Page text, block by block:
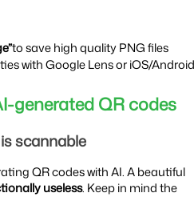
to save high quality PNG files
with Google Lens or iOS/
generated QR codes
scannable
QR codes with AI. A beautiful
useless. Keep in mind the